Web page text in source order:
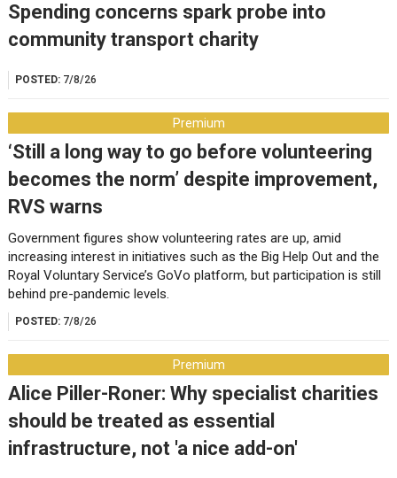
Spending concerns spark probe into
community transport charity
POSTED: 7/8/26
Premium
‘Still a long way to go before volunteering
becomes the norm’ despite improvement,
RVS warns
Government figures show volunteering rates are up, amid
increasing interest in initiatives such as the Big Help Out and the
Royal Voluntary Service’s GoVo platform, but participation is still
behind pre-pandemic levels.
POSTED: 7/8/26
Premium
Alice Piller-Roner: Why specialist charities
should be treated as essential
infrastructure, not 'a nice add-on'